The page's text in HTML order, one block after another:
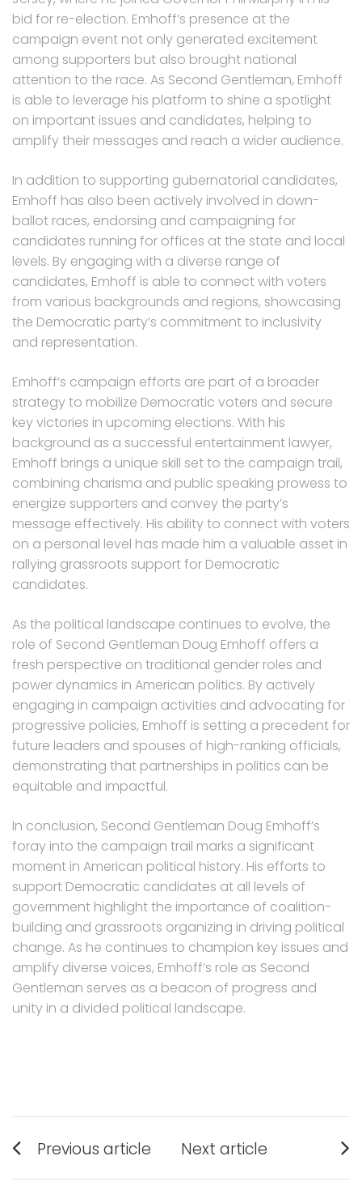
bid for re-election. Emhoff’s presence at the
campaign event not only generated excitement
among supporters but also brought national
attention to the race. As Second Gentleman, Emhoff
is able to leverage his platform to shine a spotlight
on important issues and candidates, helping to
amplify their messages and reach a wider audience.
In addition to supporting gubernatorial candidates,
Emhoff has also been actively involved in down-
ballot races, endorsing and campaigning for
candidates running for offices at the state and local
levels. By engaging with a diverse range of
candidates, Emhoff is able to connect with voters
from various backgrounds and regions, showcasing
the Democratic party’s commitment to inclusivity
and representation.
Emhoff’s campaign efforts are part of a broader
strategy to mobilize Democratic voters and secure
key victories in upcoming elections. With his
background as a successful entertainment lawyer,
Emhoff brings a unique skill set to the campaign trail,
combining charisma and public speaking prowess to
energize supporters and convey the party’s
message effectively. His ability to connect with voters
on a personal level has made him a valuable asset in
rallying grassroots support for Democratic
candidates.
As the political landscape continues to evolve, the
role of Second Gentleman Doug Emhoff offers a
fresh perspective on traditional gender roles and
power dynamics in American politics. By actively
engaging in campaign activities and advocating for
progressive policies, Emhoff is setting a precedent for
future leaders and spouses of high-ranking officials,
demonstrating that partnerships in politics can be
equitable and impactful.
In conclusion, Second Gentleman Doug Emhoff’s
foray into the campaign trail marks a significant
moment in American political history. His efforts to
support Democratic candidates at all levels of
government highlight the importance of coalition-
building and grassroots organizing in driving political
change. As he continues to champion key issues and
amplify diverse voices, Emhoff’s role as Second
Gentleman serves as a beacon of progress and
unity in a divided political landscape.
Post
navigation
Previous article Next article